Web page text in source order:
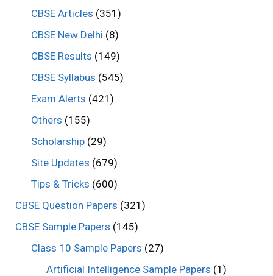
CBSE Articles (351)
CBSE New Delhi (8)
CBSE Results (149)
CBSE Syllabus (545)
Exam Alerts (421)
Others (155)
Scholarship(29)
Site Updates (679)
Tips & Tricks (600)
CBSE Question Papers (321)
CBSE Sample Papers (145)
Class 10 Sample Papers (27)
Artificial Intelligence Sample Papers (1)